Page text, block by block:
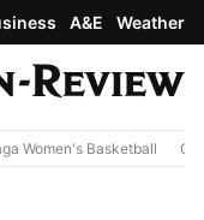
A&E Weather
Women's Basketball